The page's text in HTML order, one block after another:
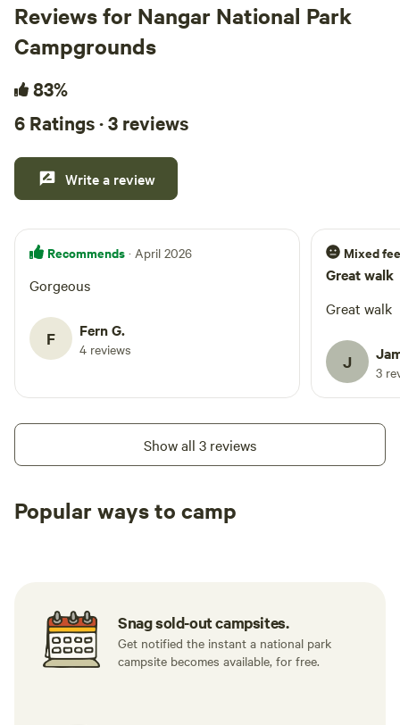
Reviews for Nangar National Park
Campgrounds
83%
6 Ratings · 3 reviews
Write a review
Recommends · April 2026
Gorgeous
F Fern G.
4 reviews
Mixed
Great walk
Great walk
J 3
Show all 3 reviews
Popular ways to camp
Snag sold-out campsites.
Get notified the instant a national park
campsite becomes available, for free.